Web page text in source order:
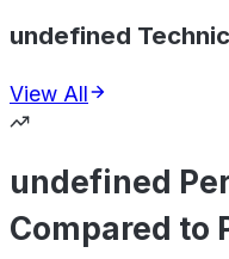
undefined
View All
undefined
Compared to